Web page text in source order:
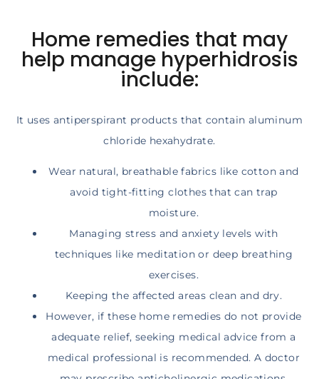
Home remedies that may
help manage hyperhidrosis
include:
It uses antiperspirant products that contain aluminum
chloride hexahydrate.
Wear natural, breathable fabrics like cotton and
avoid tight-fitting clothes that can trap
moisture.
Managing stress and anxiety levels with
techniques like meditation or deep breathing
exercises.
Keeping the affected areas clean and dry.
However, if these home remedies do not provide
adequate relief, seeking medical advice from a
medical professional is recommended. A doctor